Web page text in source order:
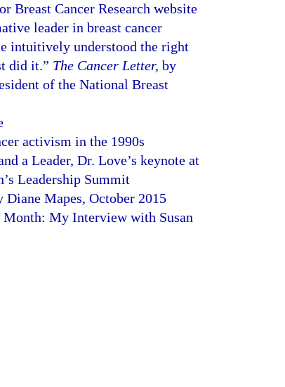
Breast Cancer Research website
leader in breast cancer
intuitively understood the right
did it.” The Cancer Letter, by
of the National Breast
activism in the 1990s
a Leader, Dr. Love’s keynote at
Leadership Summit
Mapes, October 2015
Month: My Interview with Susan